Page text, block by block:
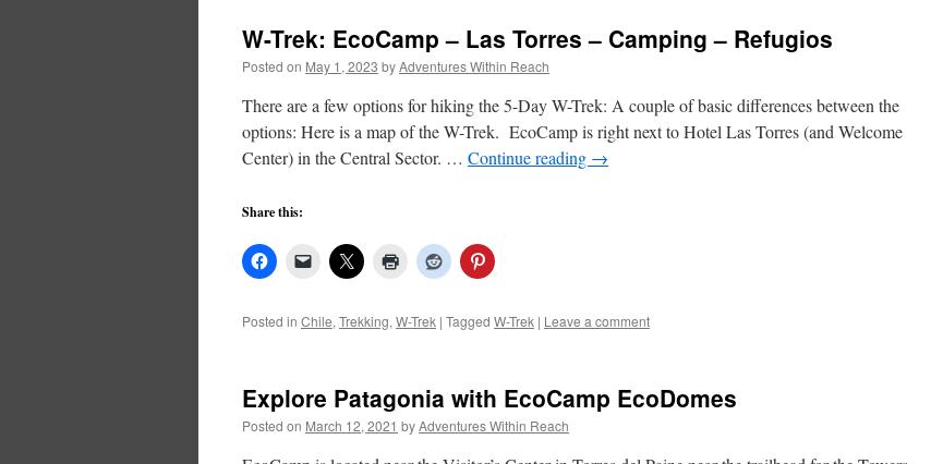
W-Trek: EcoCamp – Las Torres – Camping – Refugios
Posted on May 1, 2023 byAdventures Within Reach
There are a few options for hiking the 5-Day W-Trek: A couple of basic differences between the
options: Here is a map of the W-Trek. EcoCamp is right next to Hotel Las Torres (and Welcome
Center) in the Central Sector. … Continue reading →
Share this:
Posted in Chile, Trekking, W-Trek | Tagged W-Trek | Leave a comment
Explore Patagonia with EcoCamp EcoDomes
Posted on March 12, 2021 byAdventures Within Reach